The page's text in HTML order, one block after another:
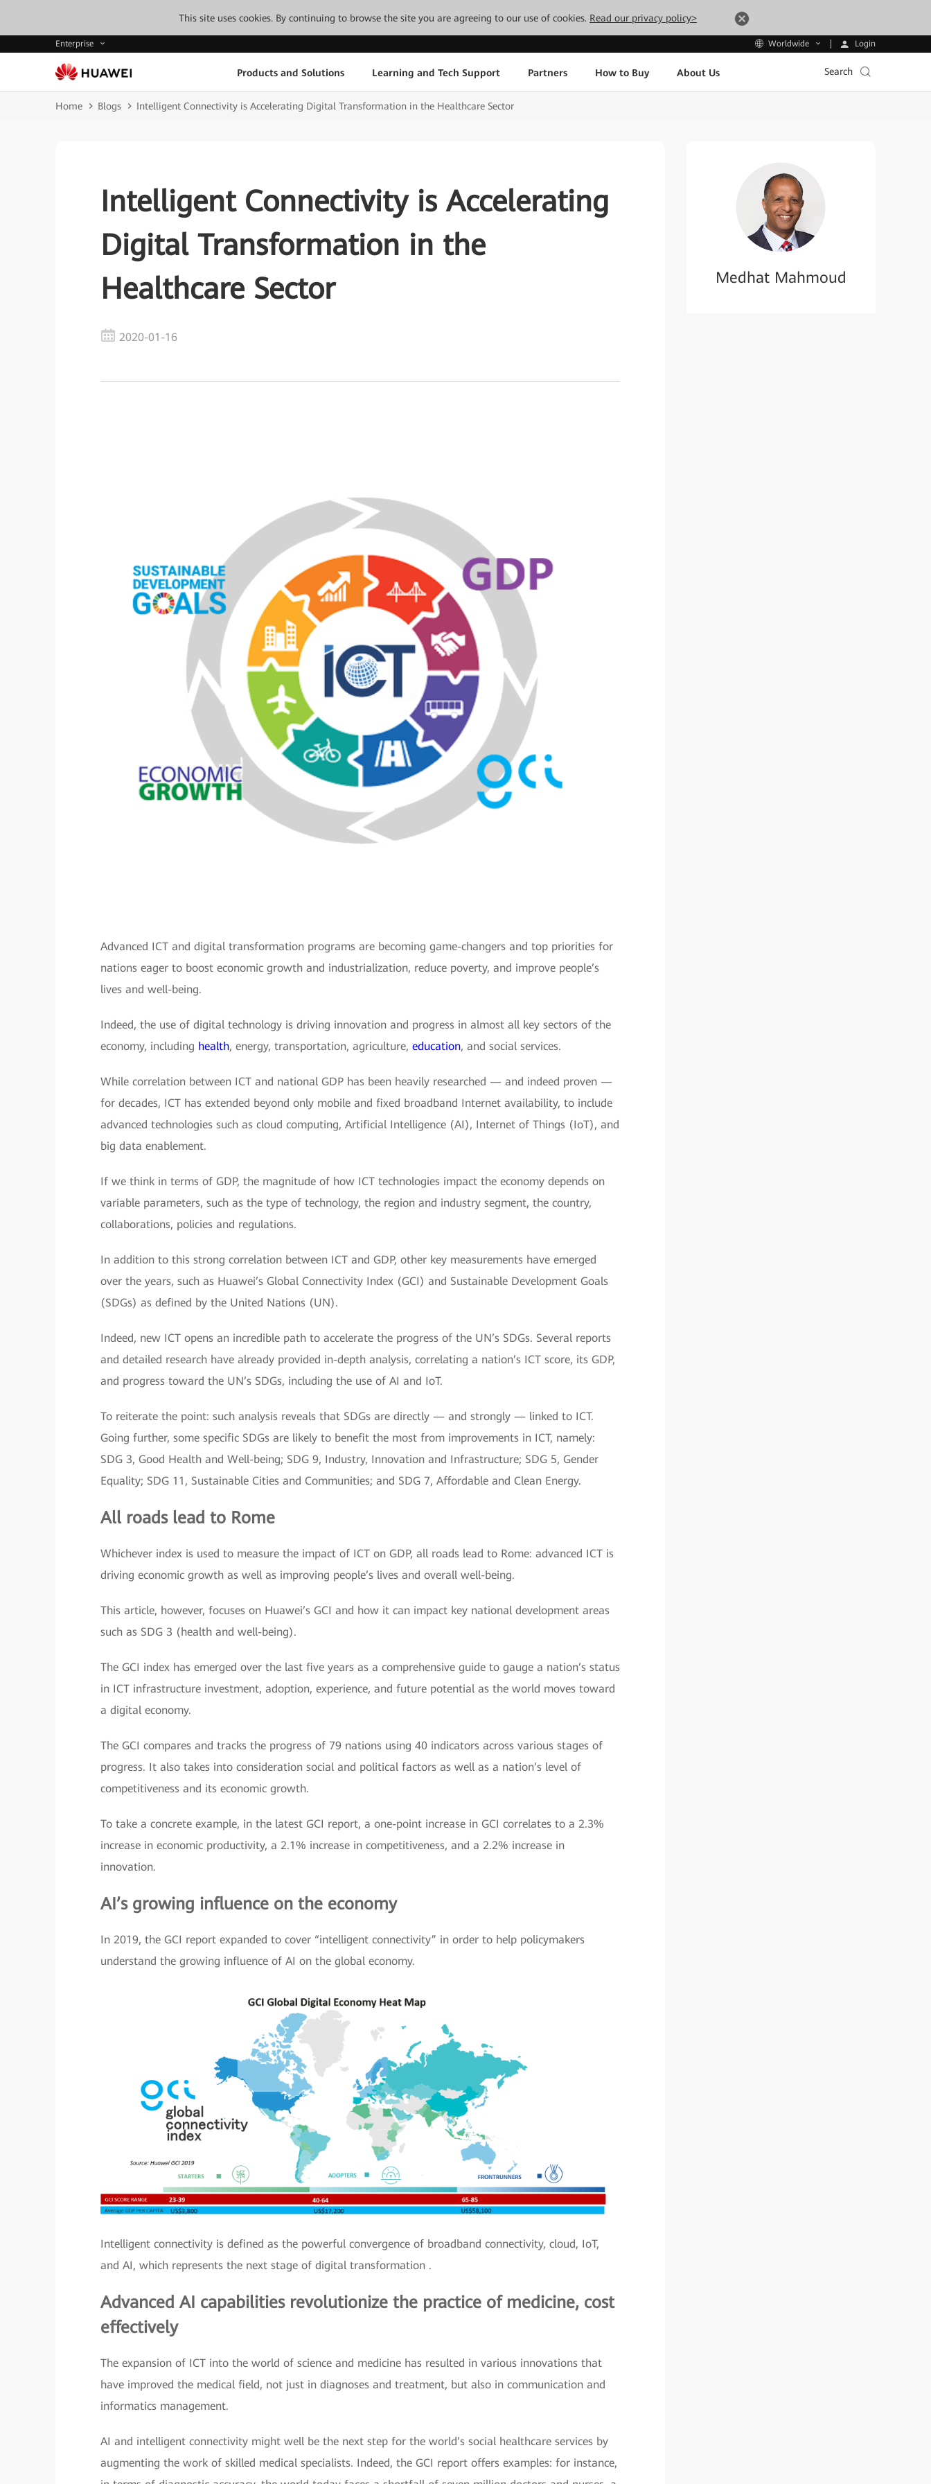
This site uses cookies. By continuing to browse the site you are agreeing to our use of cookies. Read our privacy policy>
Enterprise Worldwide Login
Products and Solutions Learning and Tech Support Partners How to Buy About Us Search
Home Blogs Intelligent Connectivity is Accelerating Digital Transformation in the Healthcare Sector
Intelligent Connectivity is Accelerating
Digital Transformation in the
Healthcare Sector
2020-01-16
Advanced ICT and digital transformation programs are becoming game-changers and top priorities for
nations eager to boost economic growth and industrialization, reduce poverty, and improve people’s
lives and well-being.
Indeed, the use of digital technology is driving innovation and progress in almost all key sectors of the
economy, including health, energy, transportation, agriculture, education, and social services.
While correlation between ICT and national GDP has been heavily researched — and indeed proven —
for decades, ICT has extended beyond only mobile and fixed broadband Internet availability, to include
advanced technologies such as cloud computing, Artificial Intelligence (AI), Internet of Things (IoT), and
big data enablement.
If we think in terms of GDP, the magnitude of how ICT technologies impact the economy depends on
variable parameters, such as the type of technology, the region and industry segment, the country,
collaborations, policies and regulations.
In addition to this strong correlation between ICT and GDP, other key measurements have emerged
over the years, such as Huawei’s Global Connectivity Index (GCI) and Sustainable Development Goals
(SDGs) as defined by the United Nations (UN).
Indeed, new ICT opens an incredible path to accelerate the progress of the UN’s SDGs. Several reports
and detailed research have already provided in-depth analysis, correlating a nation’s ICT score, its GDP,
and progress toward the UN’s SDGs, including the use of AI and IoT.
To reiterate the point: such analysis reveals that SDGs are directly — and strongly — linked to ICT.
Going further, some specific SDGs are likely to benefit the most from improvements in ICT, namely:
SDG 3, Good Health and Well-being; SDG 9, Industry, Innovation and Infrastructure; SDG 5, Gender
Equality; SDG 11, Sustainable Cities and Communities; and SDG 7, Affordable and Clean Energy.
All roads lead to Rome
Whichever index is used to measure the impact of ICT on GDP, all roads lead to Rome: advanced ICT is
driving economic growth as well as improving people’s lives and overall well-being.
This article, however, focuses on Huawei’s GCI and how it can impact key national development areas
such as SDG 3 (health and well-being).
The GCI index has emerged over the last five years as a comprehensive guide to gauge a nation’s status
in ICT infrastructure investment, adoption, experience, and future potential as the world moves toward
a digital economy.
The GCI compares and tracks the progress of 79 nations using 40 indicators across various stages of
progress. It also takes into consideration social and political factors as well as a nation’s level of
competitiveness and its economic growth.
To take a concrete example, in the latest GCI report, a one-point increase in GCI correlates to a 2.3%
increase in economic productivity, a 2.1% increase in competitiveness, and a 2.2% increase in
innovation.
AI’s growing influence on the economy
In 2019, the GCI report expanded to cover “intelligent connectivity” in order to help policymakers
understand the growing influence of AI on the global economy.
Intelligent connectivity is defined as the powerful convergence of broadband connectivity, cloud, IoT,
and AI, which represents the next stage of digital transformation .
Advanced AI capabilities revolutionize the practice of medicine, cost
effectively
The expansion of ICT into the world of science and medicine has resulted in various innovations that
have improved the medical field, not just in diagnoses and treatment, but also in communication and
informatics management.
AI and intelligent connectivity might well be the next step for the world’s social healthcare services by
augmenting the work of skilled medical specialists. Indeed, the GCI report offers examples: for instance,
Medhat Mahmoud